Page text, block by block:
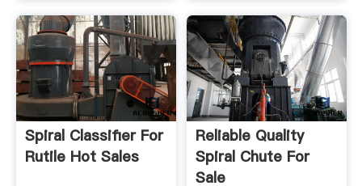
Spiral Classifier For
Rutile Hot Sales
Reliable Quality
Spiral Chute For
Sale